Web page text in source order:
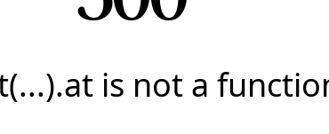
is not a